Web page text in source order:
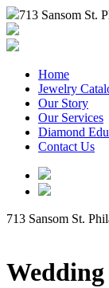
713 Sansom St.
Home
Jewelry
Our Story
Our Services
Diamond
Contact Us
713 Sansom St.
Wedding